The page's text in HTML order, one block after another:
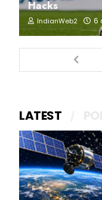
Hacks
IndianWeb2 6
LATEST